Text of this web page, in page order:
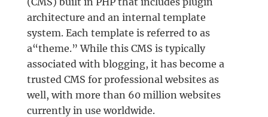
architecture and an internal template
system. Each template is referred to as
a“theme.” While this CMS is typically
associated with blogging, it has become a
trusted CMS for professional websites as
well, with more than 60 million websites
currently in use worldwide.